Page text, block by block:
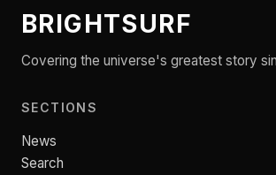
BRIGHTSURF
Covering the universe's greatest story
SECTIONS
News
Search